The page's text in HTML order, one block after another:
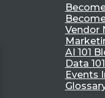
Vendor
AI 101
Data
Events